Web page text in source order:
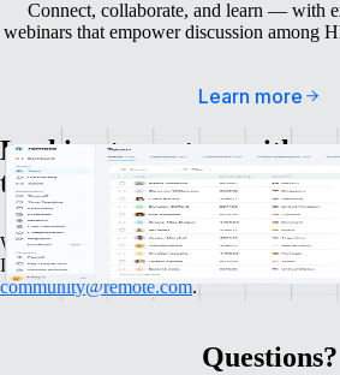
Connect, collaborate, and learn — with
webinars that empower discussion among
Learn more
Looking to partner with
team in another way?
We’re always excited to talk to amazing
If you have any questions, don’t hesitate to
community@remote.com.
Questions?